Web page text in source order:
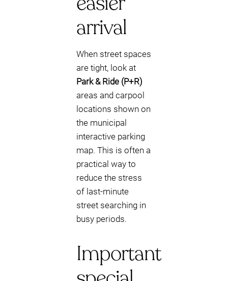
arrival
When street spaces
are tight, look at
Park & Ride (P+R)
areas and carpool
locations shown on
the municipal
interactive parking
map. This is often a
practical way to
reduce the stress
of last-minute
street searching in
busy periods.
Important